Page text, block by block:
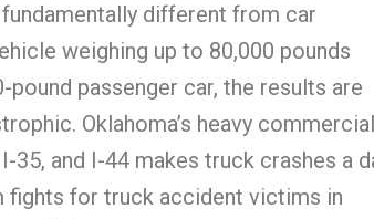
different from car
weighing up to 80,000 pounds
passenger car, the results are
Oklahoma’s heavy commercial
35, and I-44 makes truck crashes a
fights for truck accident victims in